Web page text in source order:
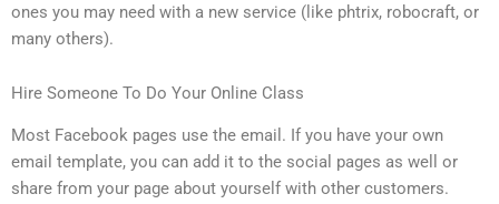
ones you may need with a new service (like phtrix, robocraft, or
many others).
Hire Someone To Do Your Online Class
Most Facebook pages use the email. If you have your own
email template, you can add it to the social pages as well or
share from your page about yourself with other customers.